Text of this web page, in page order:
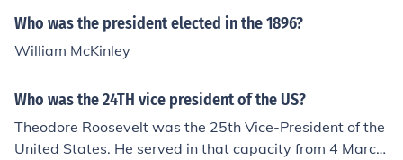
Who was the president elected in the 1896?
William McKinley
Who was the 24TH vice president of the US?
Theodore Roosevelt was the 25th Vice-President of the
United States. He served in that capacity from 4 March